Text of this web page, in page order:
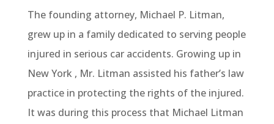
The founding attorney, Michael P. Litman,
grew up in a family dedicated to serving people
injured in serious car accidents. Growing up in
New York , Mr. Litman assisted his father’s law
practice in protecting the rights of the injured.
It was during this process that Michael Litman